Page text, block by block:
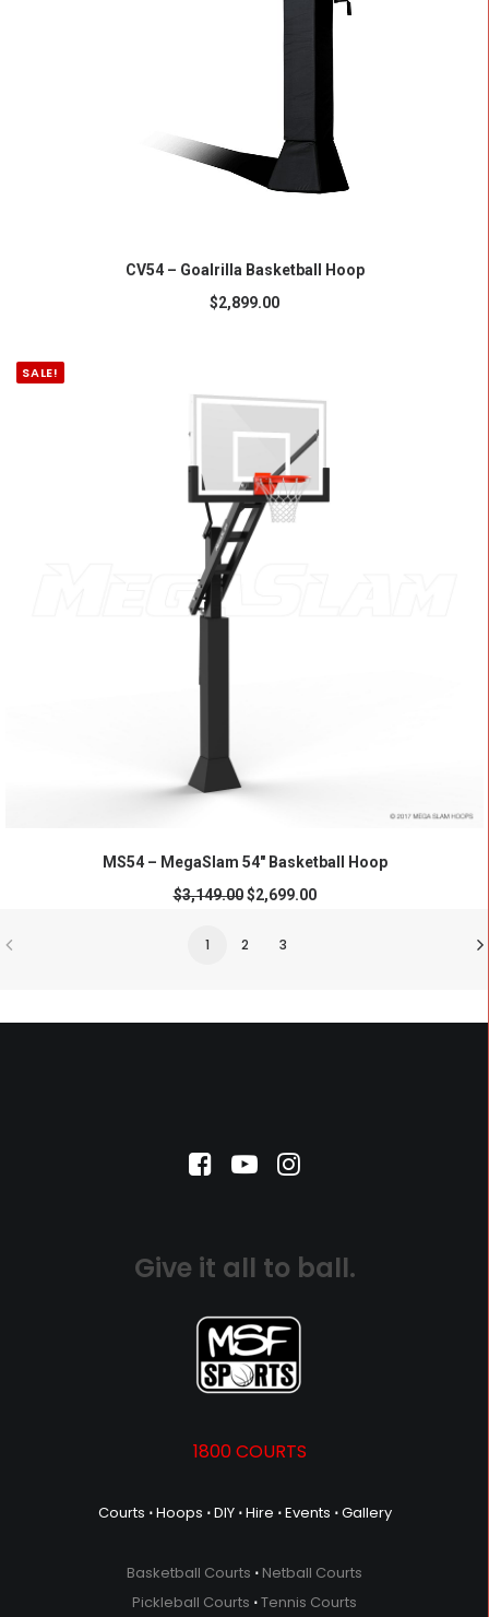
CV54 – Goalrilla Basketball Hoop
$2,899.00
SALE!
MS54 – MegaSlam 54" Basketball Hoop
$3,149.00 $2,699.00
1 2 3
Give it all to ball.
1800 COURTS
Courts ⋅Hoops ⋅DIY ⋅Hire ⋅Events ⋅Gallery
Basketball Courts ⋅ Netball Courts
Pickleball Courts ⋅Tennis Courts